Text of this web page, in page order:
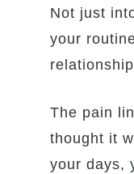
Not just
your
The pain
thought it
your days,